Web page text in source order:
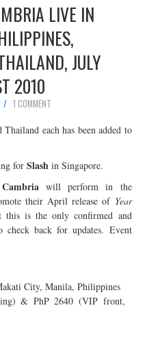
LIVE IN
JULY
2010
1 COMMENT
each has been added to
forSlash in Singapore.
will perform in the
their April release of Year
this is the only confirmed and
check back for updates. Event
City, Manila, Philippines
& PhP 2640 (VIP front,